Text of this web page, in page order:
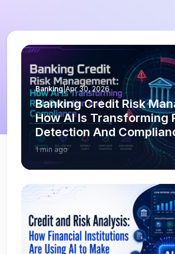
Banking| Apr 30, 2026
Banking Credit Risk
How AI Is Transforming
Detection And
1 min ago